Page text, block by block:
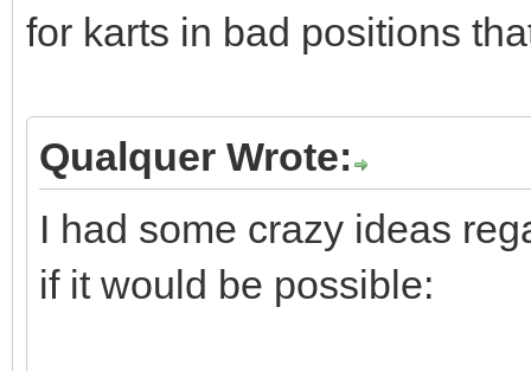
for karts in bad positions
Qualquer Wrote:
I had some crazy ideas
if it would be possible: